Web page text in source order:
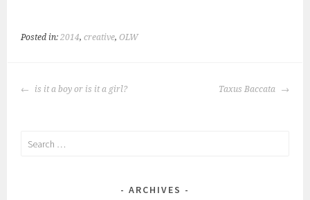
Posted in:2014,creative,OLW
POST
is it a boy or is it a girl? Taxus Baccata
Search
ARCHIVES